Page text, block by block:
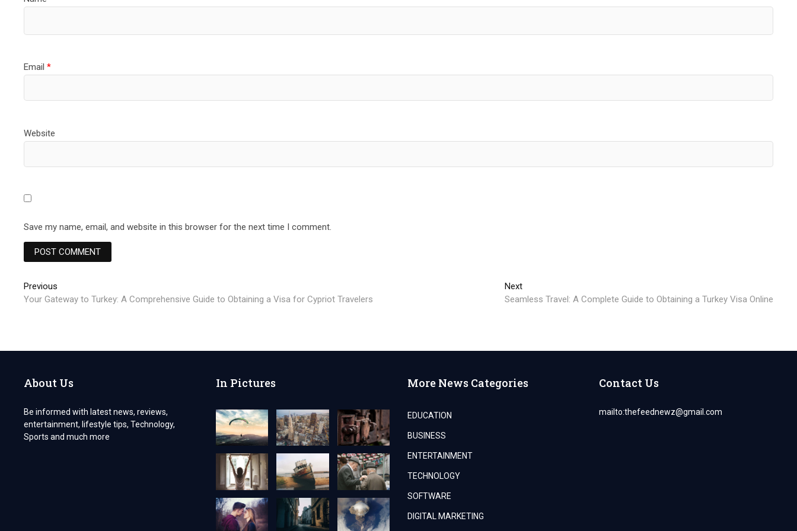
Email*
Website
Save my name, email, and website in this browser for the next time I comment.
Post
navigation
Previous
post:
Your Gateway to Turkey: A Comprehensive Guide to Obtaining a Visa for Cypriot Travelers
NextNext
post:
Seamless Travel: A Complete Guide to Obtaining a Turkey Visa Online
About Us
Be informed with latest news, reviews,
entertainment, lifestyle tips, Technology,
Sports and much more
In Pictures More News Categories
EDUCATION
BUSINESS
ENTERTAINMENT
TECHNOLOGY
SOFTWARE
DIGITAL MARKETING
Contact Us
mailto:thefeednewz@gmail.com